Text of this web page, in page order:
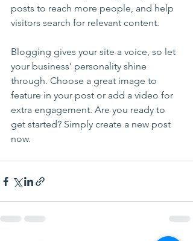
posts to reach more people, and help
visitors search for relevant content.
Blogging gives your site a voice, so let
your business’ personality shine
through. Choose a great image to
feature in your post or add a video for
extra engagement. Are you ready to
get started? Simply create a new post
now.